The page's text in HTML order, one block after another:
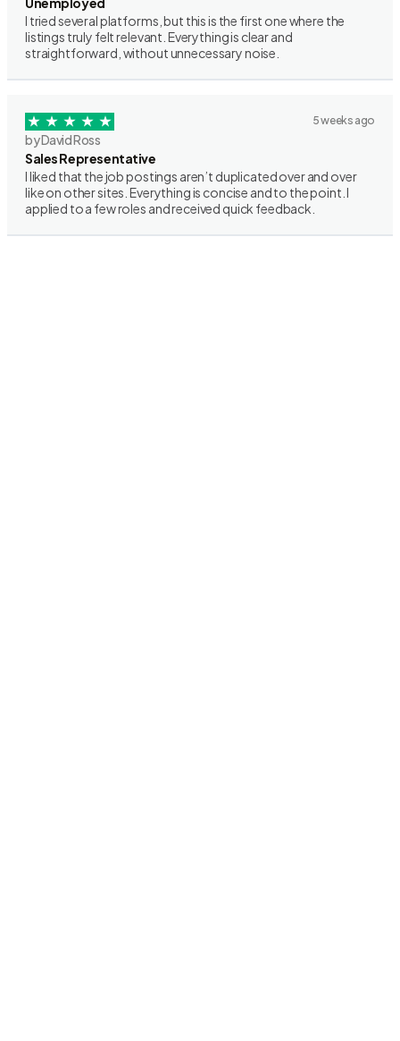
I tried several platforms, but this is the first one where the
listings truly felt relevant. Everything is clear and
straightforward, without unnecessary noise.
5 weeks ago
by David Ross
Sales Representative
I liked that the job postings aren’t duplicated over and over
like on other sites. Everything is concise and to the point. I
applied to a few roles and received quick feedback.